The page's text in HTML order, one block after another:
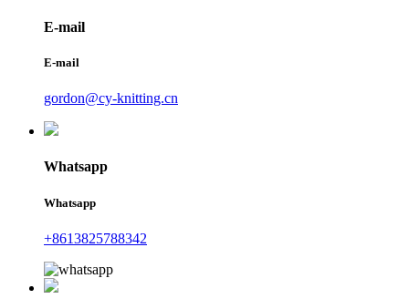
E-mail
E-mail
gordon@cy-knitting.cn
Whatsapp
Whatsapp
+8613825788342